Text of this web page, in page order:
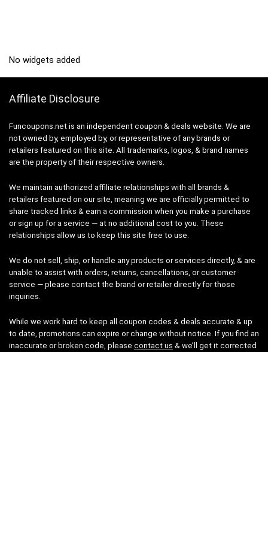
No widgets added
Affiliate Disclosure
Funcoupons.net is an independent coupon & deals website. We are
not owned by, employed by, or representative of any brands or
retailers featured on this site. All trademarks, logos, & brand names
are the property of their respective owners.
We maintain authorized affiliate relationships with all brands &
retailers featured on our site, meaning we are officially permitted to
share tracked links & earn a commission when you make a purchase
or sign up for a service — at no additional cost to you. These
relationships allow us to keep this site free to use.
We do not sell, ship, or handle any products or services directly, & are
unable to assist with orders, returns, cancellations, or customer
service — please contact the brand or retailer directly for those
inquiries.
While we work hard to keep all coupon codes & deals accurate & up
to date, promotions can expire or change without notice. If you find an
inaccurate or broken code, please contact us & we’ll get it corrected